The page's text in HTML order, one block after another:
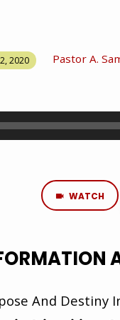
2, 2020 Pastor A.
WATCH
And Destiny